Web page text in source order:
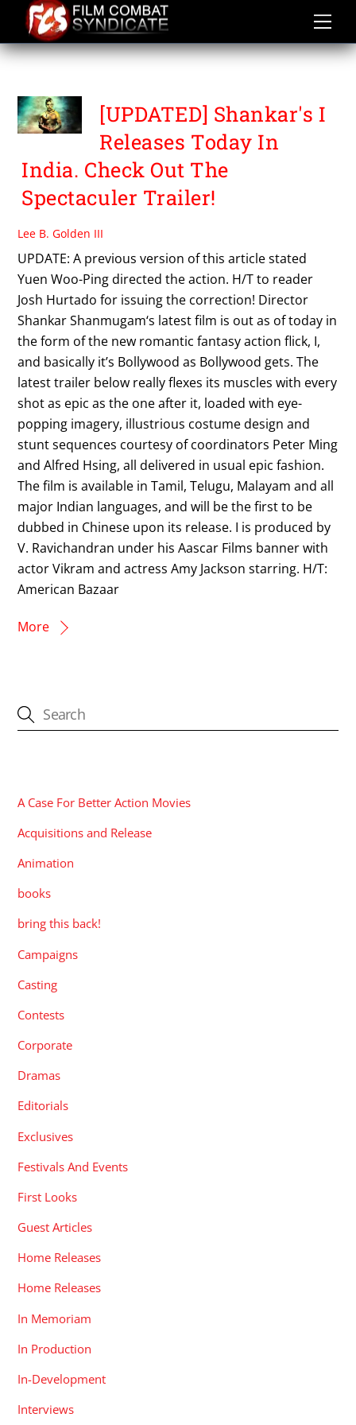
content
SHANKAR
[UPDATED] Shankar's I
Releases Today In
India. Check Out The
Spectaculer Trailer!
Lee B. Golden III
UPDATE: A previous version of this article stated
Yuen Woo-Ping directed the action. H/T to reader
Josh Hurtado for issuing the correction! Director
Shankar Shanmugam‘s latest film is out as of today in
the form of the new romantic fantasy action flick, I,
and basically it’s Bollywood as Bollywood gets. The
latest trailer below really flexes its muscles with every
shot as epic as the one after it, loaded with eye-
popping imagery, illustrious costume design and
stunt sequences courtesy of coordinators Peter Ming
and Alfred Hsing, all delivered in usual epic fashion.
The film is available in Tamil, Telugu, Malayam and all
major Indian languages, and will be the first to be
dubbed in Chinese upon its release. I is produced by
V. Ravichandran under his Aascar Films banner with
actor Vikram and actress Amy Jackson starring. H/T:
American Bazaar
More
A Case For Better Action Movies
Acquisitions and Release
Animation
books
bring this back!
Campaigns
Casting
Contests
Corporate
Dramas
Editorials
Exclusives
Festivals And Events
First Looks
Guest Articles
Home Releases
Home Releases
In Memoriam
In Production
In-Development
Interviews